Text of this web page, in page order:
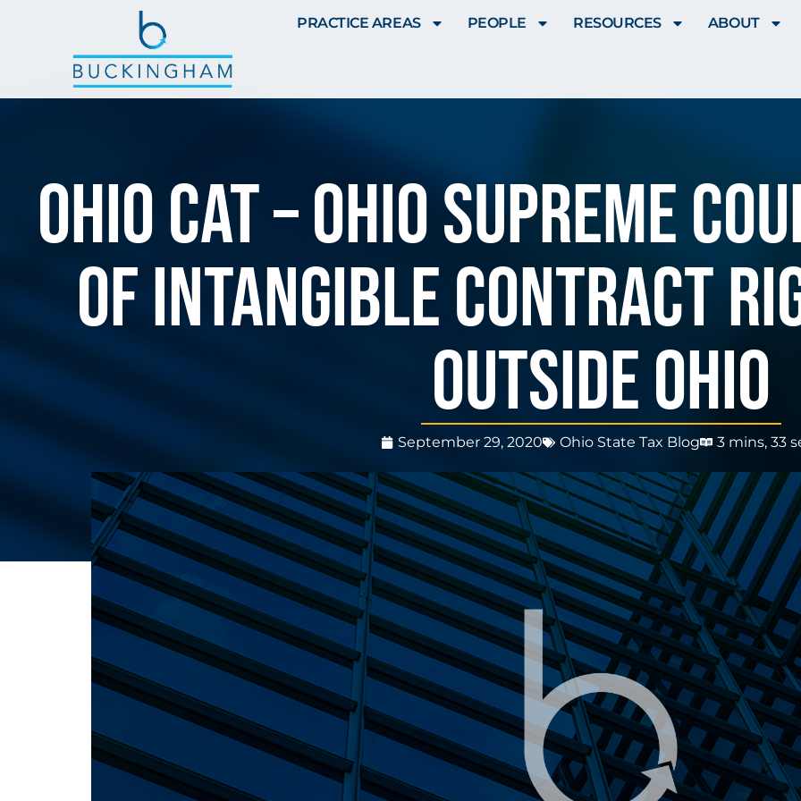
PRACTICE AREAS PEOPLE RESOURCES ABOUT
Ohio CAT – Ohio Supreme
of intangible contract
outside Ohio
September 29, 2020 Ohio State Tax Blog 3 mins, 33